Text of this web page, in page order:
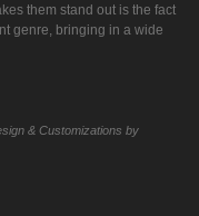
them stand out is the fact
genre, bringing in a wide
& Customizations by